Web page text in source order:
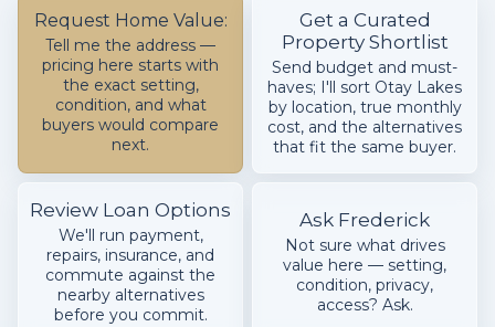
Request Home Value:
Tell me the address —
pricing here starts with
the exact setting,
condition, and what
buyers would compare
next.
Get a Curated
Property Shortlist
Send budget and must-
haves; I'll sort Otay Lakes
by location, true monthly
cost, and the alternatives
that fit the same buyer.
Review Loan Options
We'll run payment,
repairs, insurance, and
commute against the
nearby alternatives
before you commit.
Ask Frederick
Not sure what drives
value here — setting,
condition, privacy,
access? Ask.